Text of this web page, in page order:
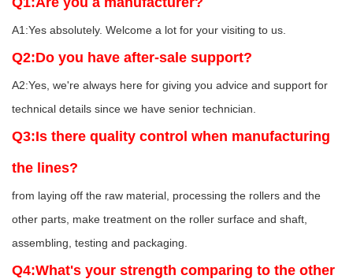
A1:Yes absolutely. Welcome a lot for your visiting to us.
Q2:Do you have after-sale support?
A2:Yes, we're always here for giving you advice and support for
technical details since we have senior technician.
Q3:Is there quality control when manufacturing
the lines?
from laying off the raw material, processing the rollers and the
other parts, make treatment on the roller surface and shaft,
assembling, testing and packaging.
Q4:What's your strength comparing to the other